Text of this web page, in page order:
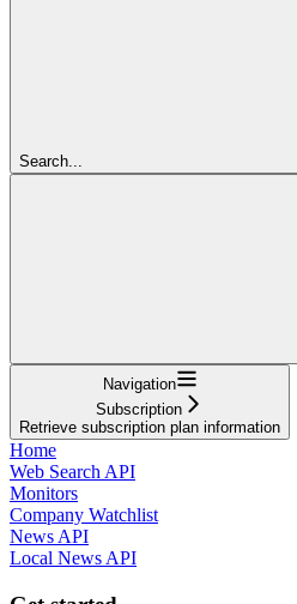
Search...
Navigation
Subscription
Retrieve subscription plan information
Home
Web Search API
Monitors
Company Watchlist
News API
Local News API